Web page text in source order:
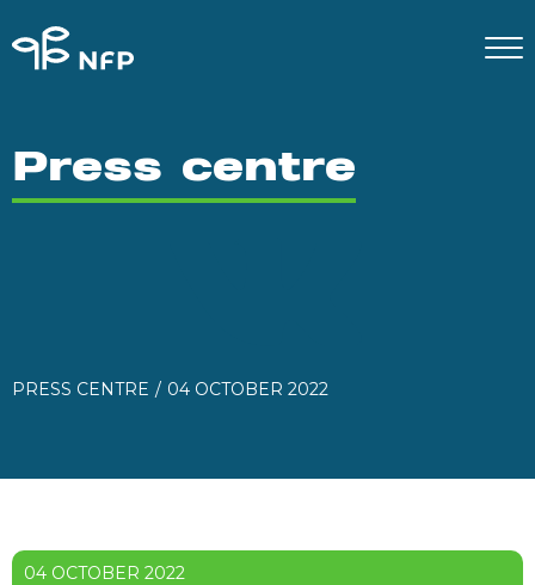
Press centre
PRESS CENTRE 04 OCTOBER 2022
04 OCTOBER 2022